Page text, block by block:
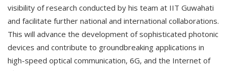
visibility of research conducted by his team at IIT Guwahati
and facilitate further national and international collaborations.
This will advance the development of sophisticated photonic
devices and contribute to groundbreaking applications in
high-speed optical communication, 6G, and the Internet of